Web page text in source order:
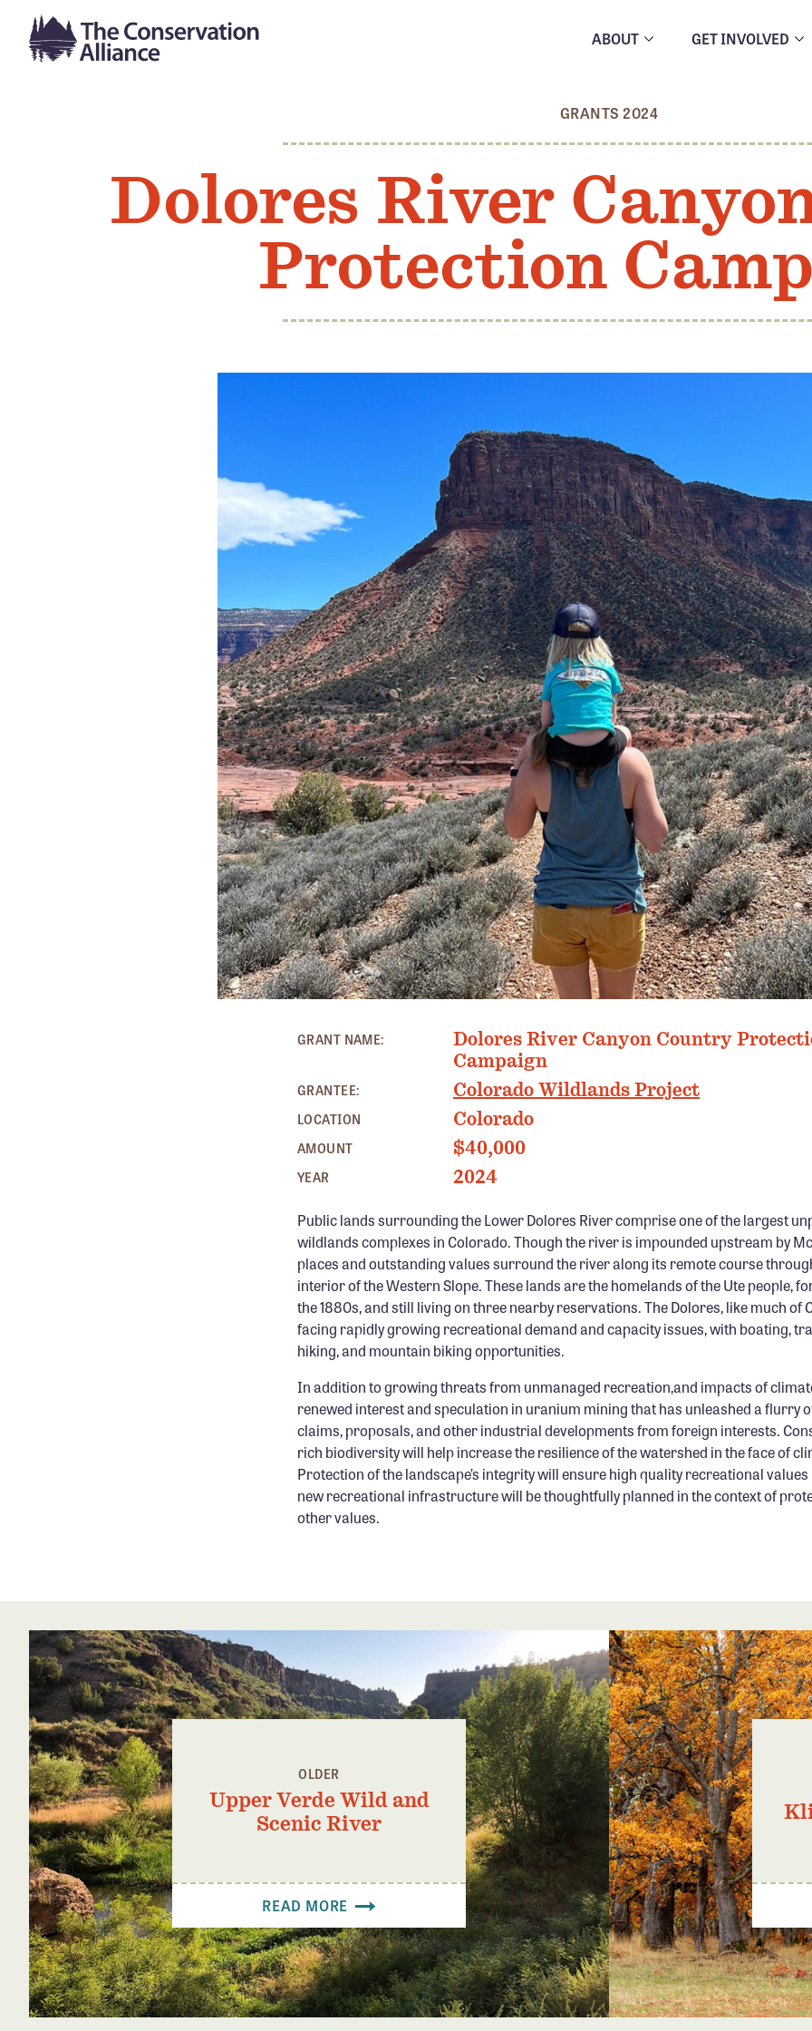
ABOUT GET INVOLVED
GRANTS 2024
Dolores River
Protection
GRANT NAME:
Dolores River Canyon Country
Campaign
GRANTEE: Colorado Wildlands Project
LOCATION Colorado
AMOUNT $40,000
YEAR 2024
Public lands surrounding the Lower Dolores River comprise one of the largest
wildlands complexes in Colorado. Though the river is impounded upstream by
places and outstanding values surround the river along its remote course
interior of the Western Slope. These lands are the homelands of the Ute people,
the 1880s, and still living on three nearby reservations. The Dolores, like much of
facing rapidly growing recreational demand and capacity issues, with boating,
hiking, and mountain biking opportunities.
In addition to growing threats from unmanaged recreation,and impacts of
renewed interest and speculation in uranium mining that has unleashed a flurry
claims, proposals, and other industrial developments from foreign interests.
rich biodiversity will help increase the resilience of the watershed in the face of
Protection of the landscape’s integrity will ensure high quality recreational
new recreational infrastructure will be thoughtfully planned in the context of
other values.
OLDER
Upper Verde Wild and
Scenic River
READ MORE